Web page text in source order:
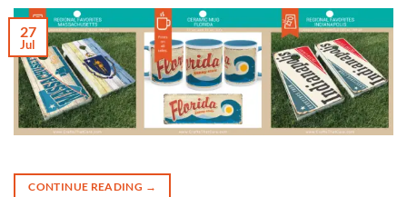
27
Jul
CONTINUE READING →